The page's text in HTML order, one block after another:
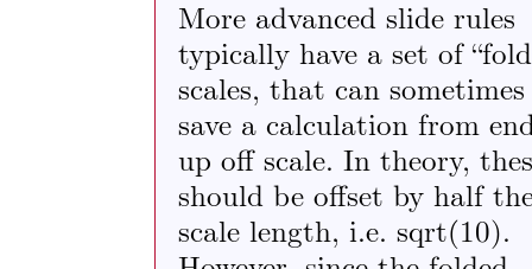
More advanced slide rules
typically have a set of
scales, that can sometimes
save a calculation from
up off scale. In theory,
should be offset by half
scale length, i.e. sqrt(10).